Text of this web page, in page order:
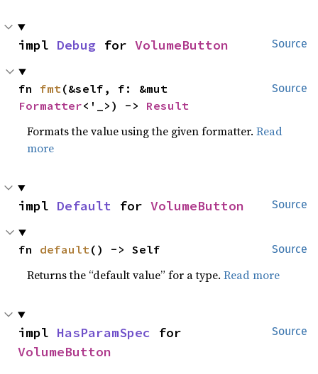
Source
impl Debug for VolumeButton
Source
fn fmt
Formatter<'_>) -> Result
Formats the value using the given formatter.Read
more
Source
impl Default for VolumeButton
Source
fn default() -> Self
Returns the “default value” for a type.Read more
Source
impl HasParamSpec
VolumeButton